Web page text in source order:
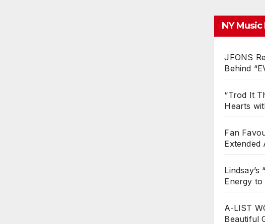
NY
JFONS
Behind
“Trod It
Hearts
Fan
Extended
Energy
A-LIST
Beautiful